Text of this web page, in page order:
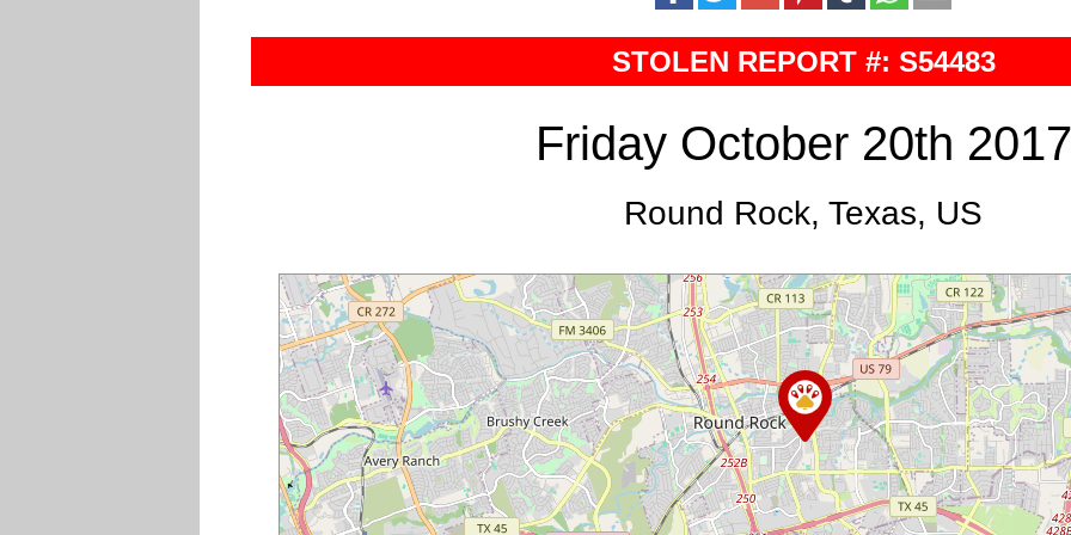
STOLEN REPORT #: S54483
Friday October 20th 2017
Round Rock, Texas, US